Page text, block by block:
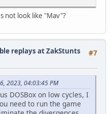
not look like "Mav"?
#7
replays at ZakStunts
2023, 04:03:45 PM
DOSBox on low cycles, I
need to run the game